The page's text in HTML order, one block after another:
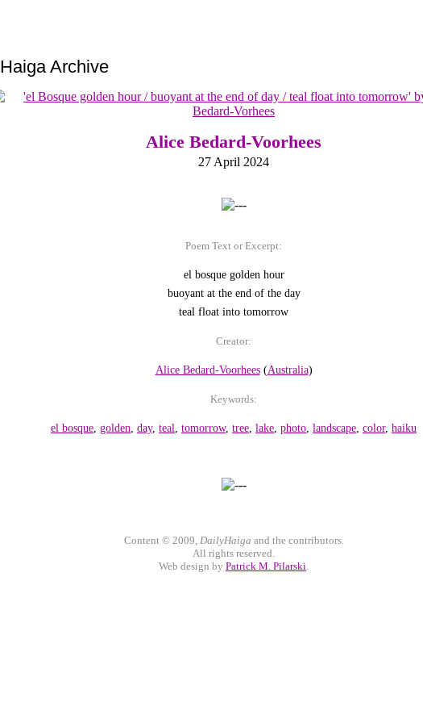
Haiga Archive
Alice Bedard-Voorhees
27 April 2024
Poem Text or Excerpt:
el bosque golden hour
buoyant at the end of the day
teal float into tomorrow
Creator:
Alice Bedard-Voorhees(Australia)
Keywords:
el bosque golden day, teal tomorrow, tree lake photo landscape color, haiku
Content © 2009, DailyHaiga and the contributors.
All rights reserved.
Web design by Patrick M. Pilarski